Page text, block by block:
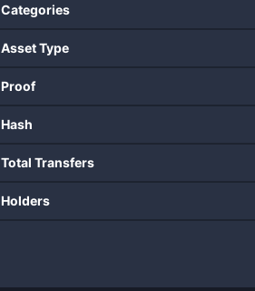
Categories
Asset Type
Proof
Hash
Total Transfers
Holders